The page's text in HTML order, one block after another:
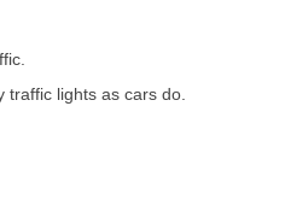
lights as cars do.